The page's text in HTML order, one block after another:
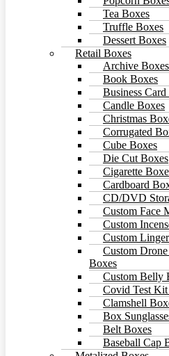
Tea Boxes
Truffle Boxes
Dessert Boxes
Retail Boxes
Archive Boxes
Book Boxes
Business
Candle Boxes
Christmas
Corrugated
Cube Boxes
Die Cut Boxes
Cigarette
Cardboard
CD/DVD
Custom Face
Custom
Custom
Custom
Boxes
Custom Belly
Covid Test
Clamshell
Box
Belt Boxes
Baseball Cap